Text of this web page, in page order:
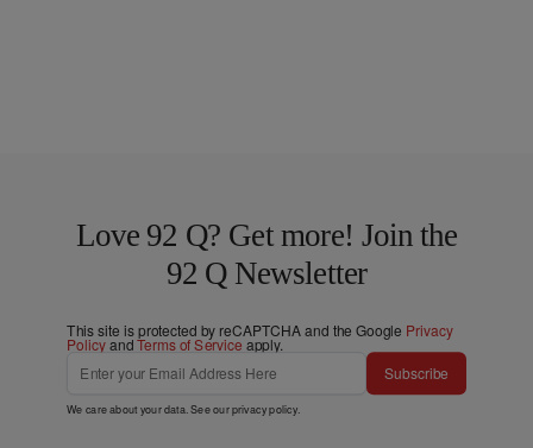
Love 92 Q? Get more! Join the
92 Q Newsletter
This site is protected by reCAPTCHA and the Google Privacy
PolicyandTerms of Service apply.
Subscribe
We care about your data. See ourprivacy policy.